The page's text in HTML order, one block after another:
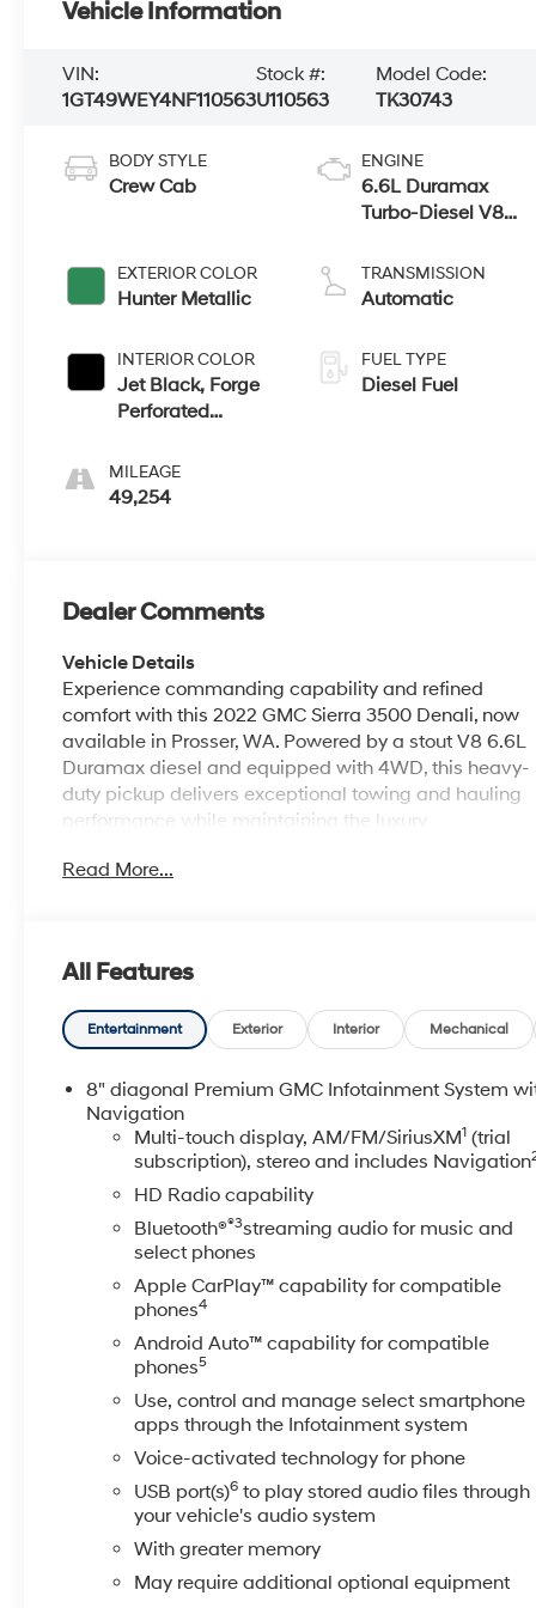
Vehicle Information
VIN:
1GT49WEY4NF110563
Stock #:
U110563
Model Code:
TK30743
BODY STYLE
Crew Cab
EXTERIOR COLOR
Hunter Metallic
INTERIOR COLOR
Jet Black, Forge
Perforated
Surfaces
MILEAGE
49,254
ENGINE
6.6L Duramax
Turbo-Diesel V8
TRANSMISSION
Automatic
FUEL TYPE
Diesel Fuel
Dealer Comments
Vehicle Details
Experience commanding capability and refined
comfort with this 2022 GMC Sierra 3500 Denali, now
available in Prosser, WA. Powered by a stout V8 6.6L
Duramax diesel and equipped with 4WD, this heavy-
duty pickup delivers exceptional towing and hauling
performance while maintaining the luxury
miles, this GMC Sierra 3500 pairs low mileage with
crisp sound, Hands Free Bluetooth® for seamless
phone and media connectivity, and Steering Wheel
Audio Controls that keep convenience at your
fingertips. Remote Start adds everyday practicality,
letting you warm up or cool down the cabin before
you climb in. This truck's CARFAX Clean Report
provides added peace of mind about its history and
condition. The Denali trim brings upscale touches
throughout the cabin-top-tier materials, thoughtful
technology, and driver-focused ergonomics-making
long hauls feel effortless. Exterior styling commands
attention with bold GMC design cues and durable
components ready for work or weekend adventures.
Whether you're towing heavy loads, navigating tough
terrain, or seeking a luxury-equipped workhorse, this
2022 GMC Sierra 3500 Denali in Prosser, WA is a
powerful, well-appointed choice. Schedule a viewing
and experience its blend of capability and
refinement for yourself.
Equipment
This model's Lane Departure Warning helps keep you
in your lane. The vehicle is pure luxury with a heated
steering wheel. It comes equipped with Android Auto
Read More...
All Features
Entertainment Exterior Interior Mechanical
8" diagonal Premium GMC Infotainment System
Navigation
Multi-touch display, AM/FM/SiriusXM1 (trial
subscription), stereo and includes Navigation
HD Radio capability
Bluetooth®®3streaming audio for music and
select phones
Apple CarPlay™ capability for compatible
phones4
Android Auto™ capability for compatible
phones5
Use, control and manage select smartphone
apps through the Infotainment system
Voice-activated technology for phone
USB port(s)6 to play stored audio files through
your vehicle's audio system
With greater memory
May require additional optional equipment